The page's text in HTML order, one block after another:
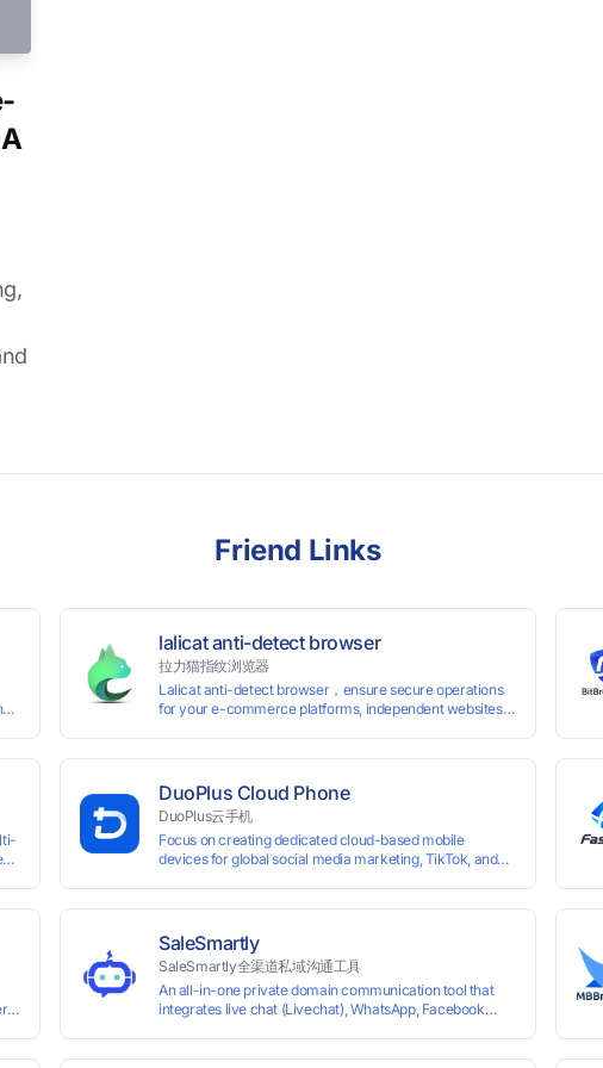
Friend Links
lalicat anti-detect browser
拉力猫指纹浏览器
Lalicat anti-detect browser，ensure secure operations
for your e-commerce platforms, independent websites,
management, registration, and account maintenance
while ensuring secure isolation of accounts.
DuoPlus Cloud Phone
DuoPlus云手机
Focus on creating dedicated cloud-based mobile
devices for global social media marketing, TikTok, and
50 global card BINs, supports 24/7 real-
SaleSmartly
SaleSmartly全渠道私域沟通工具
An all-in-one private domain communication tool that
integrates live chat (Livechat), WhatsApp, Facebook